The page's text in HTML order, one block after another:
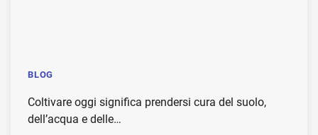
BLOG
Coltivare oggi significa prendersi cura del suolo,
dell’acqua e delle…